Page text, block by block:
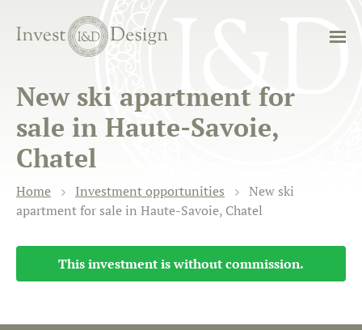
New ski apartment for
sale in Haute-Savoie,
Chatel
Home Investment opportunities
New ski
apartment for sale in Haute-Savoie, Chatel
This investment is without commission.